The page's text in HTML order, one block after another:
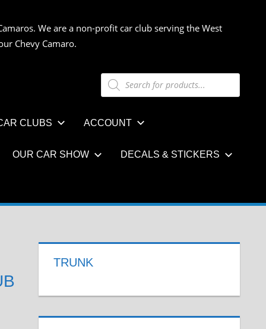
We are a non-profit car club serving the West
Chevy Camaro.
Products
search
CLUBS ACCOUNT
OUR CAR SHOW DECALS & STICKERS
TRUNK